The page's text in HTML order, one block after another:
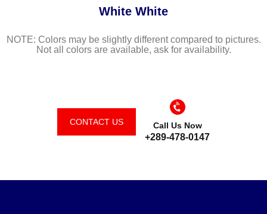
White White
NOTE: Colors may be slightly different compared to pictures.
Not all colors are available, ask for availability.
CONTACT US Call Us Now
+289-478-0147